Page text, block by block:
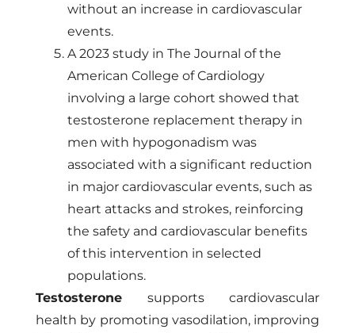
without an increase in cardiovascular
events.
A 2023 study in The Journal of the
American College of Cardiology
involving a large cohort showed that
testosterone replacement therapy in
men with hypogonadism was
associated with a significant reduction
in major cardiovascular events, such as
heart attacks and strokes, reinforcing
the safety and cardiovascular benefits
of this intervention in selected
populations.
Testosteronesupports cardiovascular
health by promoting vasodilation, improving